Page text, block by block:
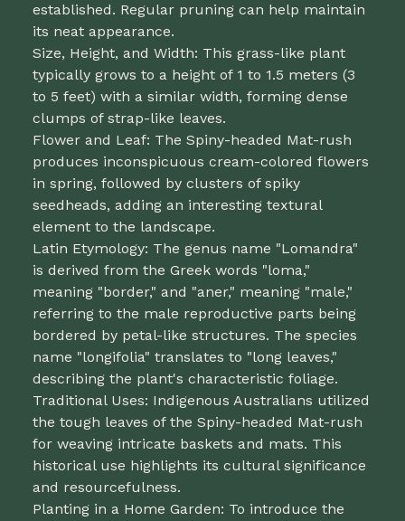
established. Regular pruning can help maintain
its neat appearance.
Size, Height, and Width: This grass-like plant
typically grows to a height of 1 to 1.5 meters (3
to 5 feet) with a similar width, forming dense
clumps of strap-like leaves.
Flower and Leaf: The Spiny-headed Mat-rush
produces inconspicuous cream-colored flowers
in spring, followed by clusters of spiky
seedheads, adding an interesting textural
element to the landscape.
Latin Etymology: The genus name "Lomandra"
is derived from the Greek words "loma,"
meaning "border," and "aner," meaning "male,"
referring to the male reproductive parts being
bordered by petal-like structures. The species
name "longifolia" translates to "long leaves,"
describing the plant's characteristic foliage.
Traditional Uses: Indigenous Australians utilized
the tough leaves of the Spiny-headed Mat-rush
for weaving intricate baskets and mats. This
historical use highlights its cultural significance
and resourcefulness.
Planting in a Home Garden: To introduce the